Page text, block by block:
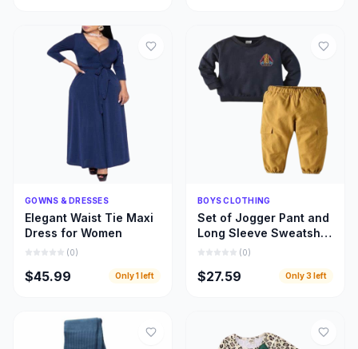
Quick Add
GOWNS & DRESSES
Elegant Waist Tie Maxi
Dress for Women
(0)
$45.99 Only1 left
Quick Add
BOYS CLOTHING
Set of Jogger Pant and
Long Sleeve Sweatshirt
for Boys
(0)
$27.59 Only3 left